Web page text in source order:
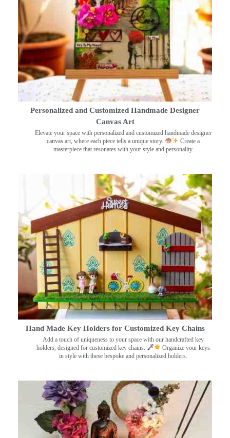
Personalized and Customized Handmade Designer
Canvas Art
Elevate your space with personalized and customized handmade designer
canvas art, where each piece tells a unique story.
Create a
masterpiece that resonates with your style and personality.
Hand Made Key Holders for Customized Key Chains
Add a touch of uniqueness to your space with our handcrafted key
holders, designed for customized key chains.
Organize your keys
in style with these bespoke and personalized holders.